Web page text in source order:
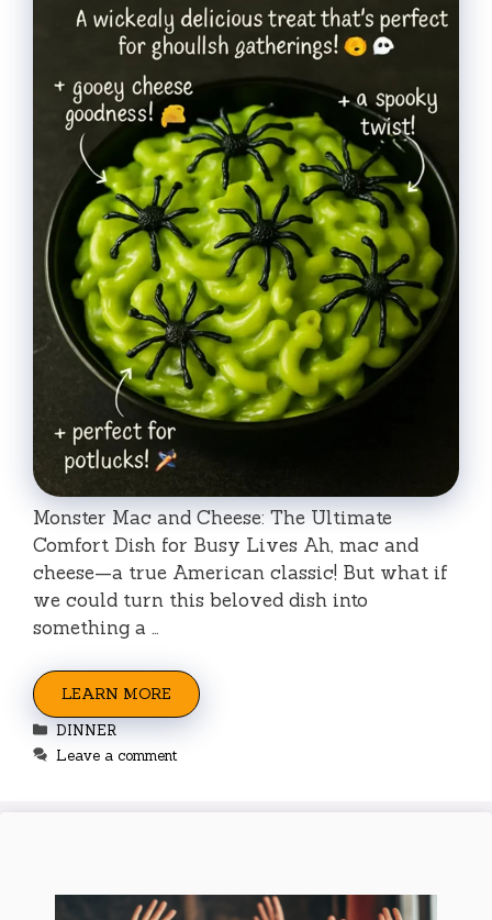
Monster Mac and Cheese: The Ultimate
Comfort Dish for Busy Lives Ah, mac and
cheese—a true American classic! But what if
we could turn this beloved dish into
something a …
LEARN MORE
Categories
DINNER
Leave a comment